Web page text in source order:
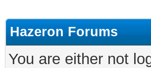
Hazeron Forums
You are either not